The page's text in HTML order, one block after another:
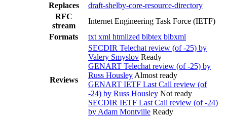
Replaces
draft-shelby-core-resource-directory
RFC
stream
Internet Engineering Task Force (IETF)
Formats
txt xml htmlized bibtex bibxml
Reviews
SECDIR Telechat review (of -25) by
Valery Smyslov Ready
GENART Telechat review (of -25) by
Russ Housley Almost ready
GENART IETF Last Call review (of
-24) by Russ Housley Not ready
SECDIR IETF Last Call review (of -24)
by Adam Montville Ready